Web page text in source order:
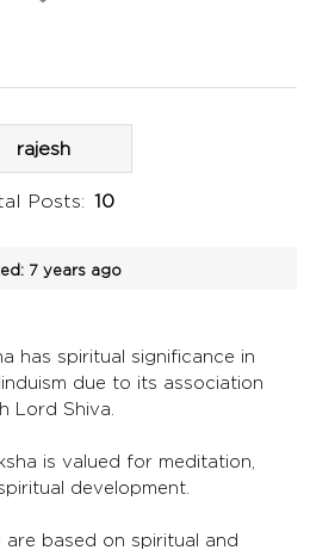
rajesh
Posts: 10
7 years ago
has spiritual significance in
due to its association
Lord Shiva.
is valued for meditation,
development.
are based on spiritual and